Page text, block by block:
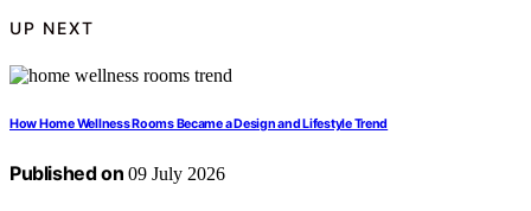
UP NEXT
How Home Wellness Rooms Became a Design and Lifestyle Trend
Published on 09 July 2026